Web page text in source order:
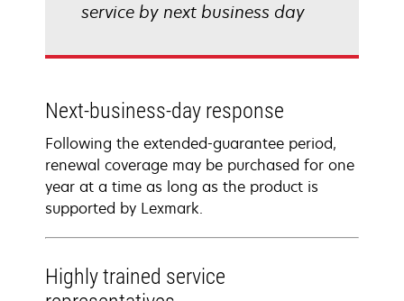
service by next business day
Next-business-day response
Following the extended-guarantee period,
renewal coverage may be purchased for one
year at a time as long as the product is
supported by Lexmark.
Highly trained service